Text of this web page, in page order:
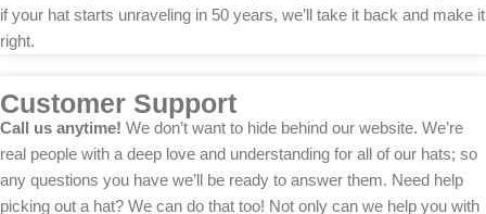
if your hat starts unraveling in 50 years, we’ll take it back and make it
right.
Customer Support
Call us anytime! We don’t want to hide behind our website. We’re
real people with a deep love and understanding for all of our hats; so
any questions you have we’ll be ready to answer them. Need help
picking out a hat? We can do that too! Not only can we help you with